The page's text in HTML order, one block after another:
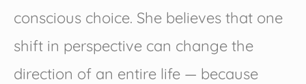
conscious choice. She believes that one
shift in perspective can change the
direction of an entire life — because